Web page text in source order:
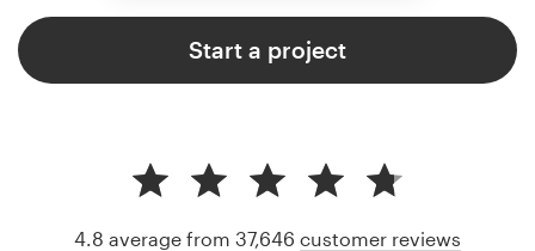
Start a project
4.8 average from 37,646 customer reviews